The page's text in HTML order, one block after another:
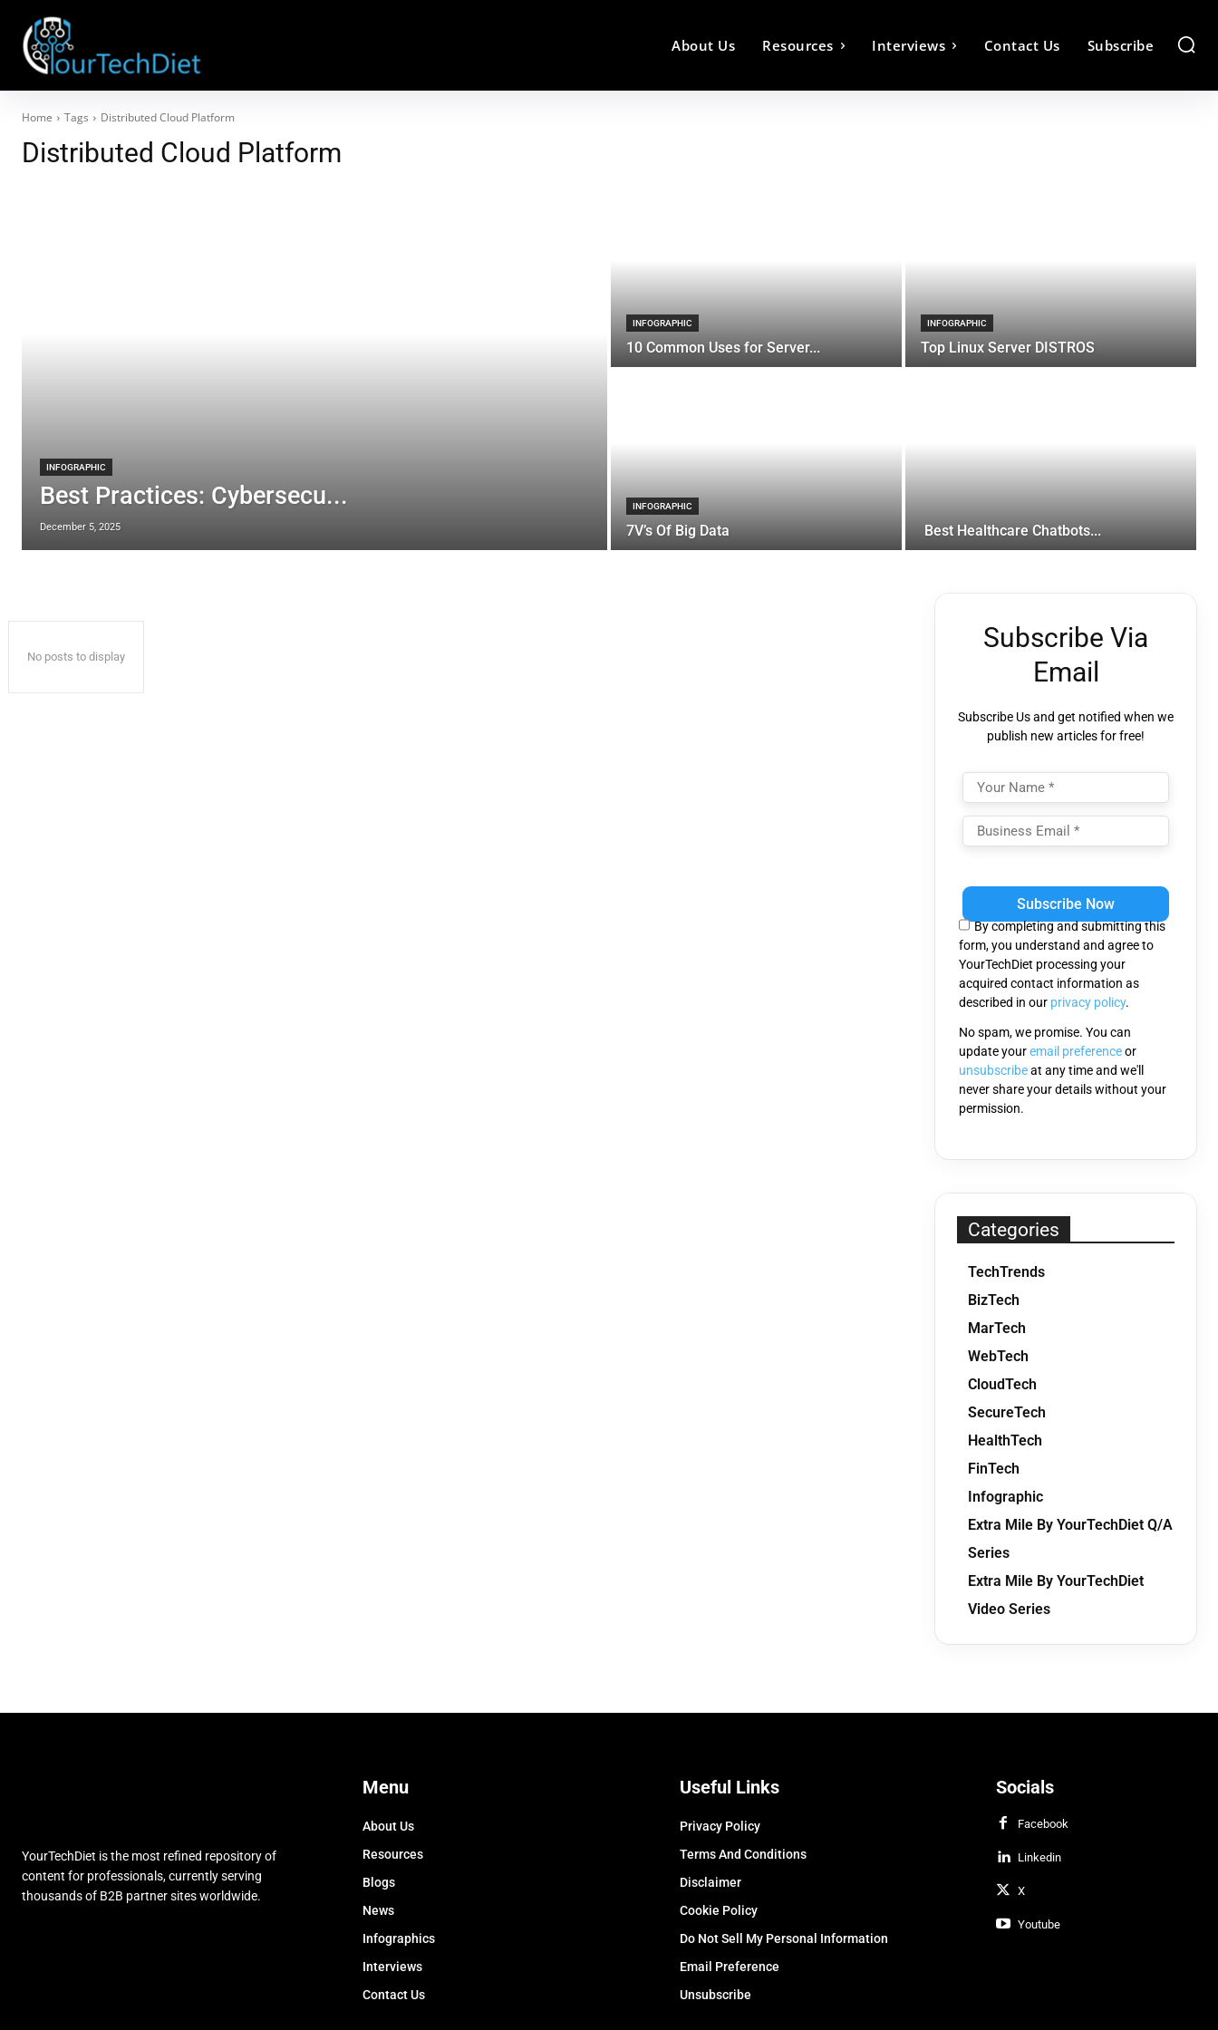
About Us Resources Interviews Contact Us Subscribe
Home Tags Distributed Cloud Platform
Distributed Cloud Platform
INFOGRAPHIC
Best Practices: Cybersecu...
December 5, 2025
INFOGRAPHIC
10 Common Uses for Server...
INFOGRAPHIC
Top Linux Server DISTROS
INFOGRAPHIC
7V’s Of Big Data Best Healthcare Chatbots...
No posts to display
Subscribe Via
Email
Subscribe Us and get notified when we
publish new articles for free!
leave
field
empty.
By completing and submitting this
form, you understand and agree to
YourTechDiet processing your
acquired contact information as
described in our privacy policy.
No spam, we promise. You can
update youremail preferenceor
unsubscribeat any time and we'll
never share your details without your
permission.
Categories
TechTrends
BizTech
MarTech
WebTech
CloudTech
SecureTech
HealthTech
FinTech
Infographic
Extra Mile By YourTechDiet Q/A
Series
Extra Mile By YourTechDiet
Video Series
YourTechDiet is the most refined repository of
content for professionals, currently serving
thousands of B2B partner sites worldwide.
Menu
About Us
Resources
Blogs
News
Infographics
Interviews
Contact Us
Useful Links
Privacy Policy
Terms And Conditions
Disclaimer
Cookie Policy
Do Not Sell My Personal Information
Email Preference
Unsubscribe
Socials
Facebook
Linkedin
X
Youtube